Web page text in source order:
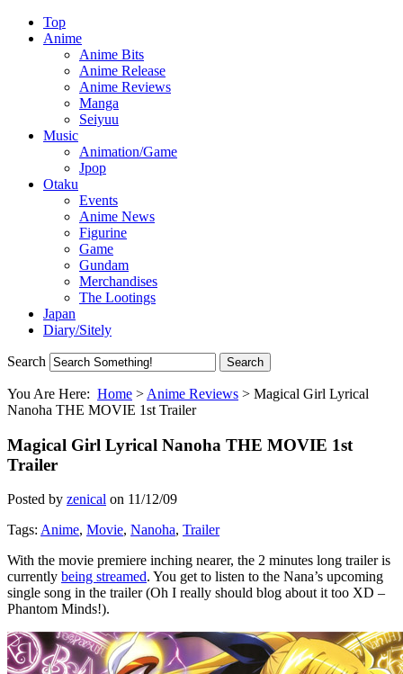
Top
Anime
Anime Bits
Anime Release
Anime Reviews
Manga
Seiyuu
Music
Animation/Game
Jpop
Otaku
Events
Anime News
Figurine
Game
Gundam
Merchandises
The Lootings
Japan
Diary/Sitely
Search
You Are Here: Home > Anime Reviews > Magical Girl Lyrical
Nanoha THE MOVIE 1st Trailer
Magical Girl Lyrical Nanoha THE MOVIE 1st
Trailer
Posted by zenical on 11/12/09
Tags: Anime, Movie, Nanoha, Trailer
With the movie premiere inching nearer, the 2 minutes long trailer is
currently being streamed. You get to listen to the Nana’s upcoming
single song in the trailer (Oh I really should blog about it too XD –
Phantom Minds!).